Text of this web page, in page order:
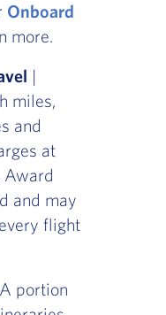
Onboard
more.
|
miles,
and
at
Award
and may
flight
portion